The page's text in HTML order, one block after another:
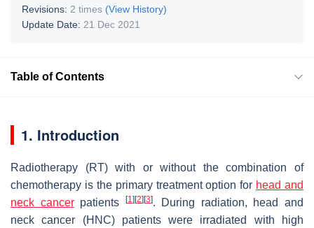
Revisions: 2 times (View History)
Update Date: 21 Dec 2021
Table of Contents
1. Introduction
Radiotherapy (RT) with or without the combination of
chemotherapy is the primary treatment option for head and
neck cancerpatients [1] [2] [3]. During radiation, head and
neck cancer (HNC) patients were irradiated with high